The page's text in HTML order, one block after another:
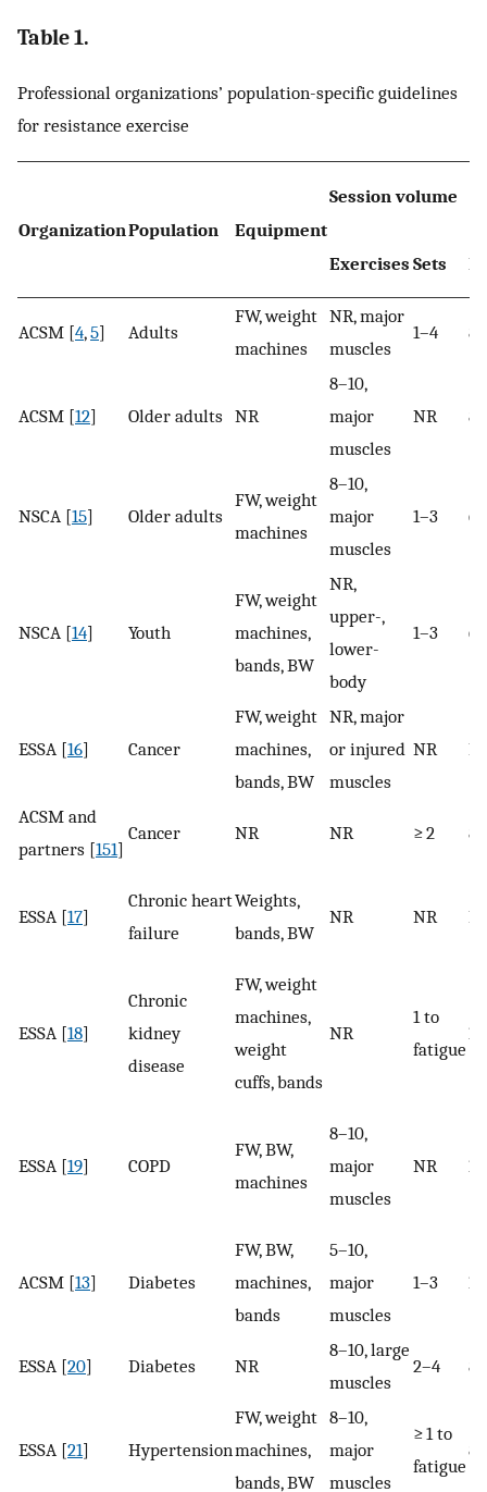
Table 1.
Professional organizations’ population-specific guidelines
for resistance exercise
OrganizationPopulation Equipment
Session volume
Exercises Sets
ACSM [4,5] Adults
FW, weight
machines
NR, major
muscles
1–4
ACSM [12] Older adults NR
8–10,
major
muscles
NR
NSCA [15] Older adults
FW, weight
machines
8–10,
major
muscles
1–3
NSCA [14] Youth
FW, weight
machines,
bands, BW
NR,
upper-,
lower-
body
1–3
ESSA [16] Cancer
FW, weight
machines,
bands, BW
NR, major
or injured
muscles
NR
ACSM and
partners [151]
Cancer NR NR ≥ 2
ESSA [17]
Chronic heart
failure
Weights,
bands, BW
NR NR
ESSA [18]
Chronic
kidney
disease
FW, weight
machines,
weight
cuffs, bands
NR
1 to
fatigue
ESSA [19] COPD
FW, BW,
machines
8–10,
major
muscles
NR
ACSM [13] Diabetes
FW, BW,
machines,
bands
5–10,
major
muscles
1–3
ESSA [20] Diabetes NR
8–10, large
muscles
2–4
ESSA [21] Hypertension
FW, weight
machines,
bands, BW
8–10,
major
muscles
≥ 1 to
fatigue